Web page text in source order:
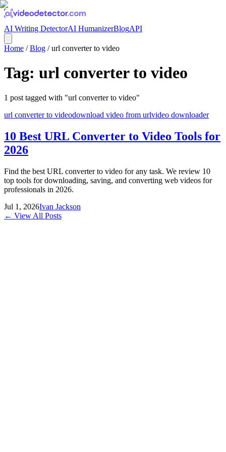
AI Writing DetectorAI HumanizerBlogAPI
Home /Blog /url converter to video
Tag: url converter to video
1 post tagged with "url converter to video"
url converter to videodownload video from urlvideo downloader
10 Best URL Converter to Video Tools for
2026
Find the best URL converter to video for any task. We review 10
top tools for downloading, saving, and converting web videos for
professionals in 2026.
Jul 1, 2026Ivan Jackson
← View All Posts